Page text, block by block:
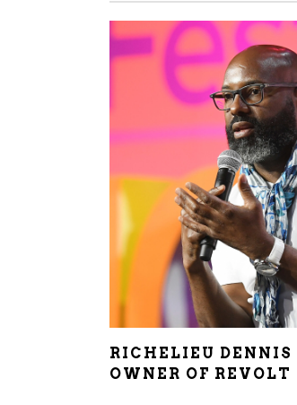
RICHELIEU DENNIS
OWNER OF REVOLT